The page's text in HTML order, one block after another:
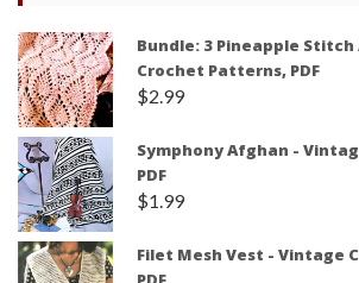
Bundle: 3 Pineapple
Crochet Patterns, PDF
$2.99
Symphony Afghan -
PDF
$1.99
Filet Mesh Vest - Vintage